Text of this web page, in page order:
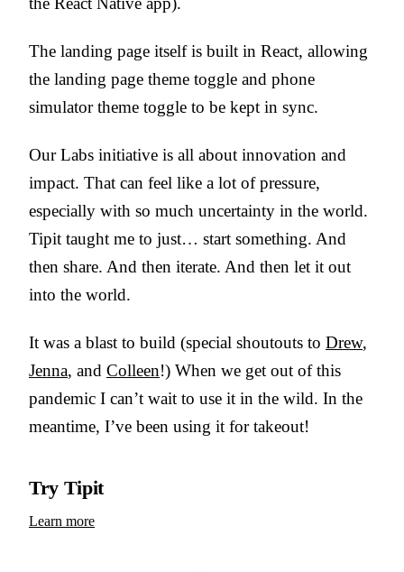
The landing page itself is built in React, allowing
the landing page theme toggle and phone
simulator theme toggle to be kept in sync.
Our Labs initiative is all about innovation and
impact. That can feel like a lot of pressure,
especially with so much uncertainty in the world.
Tipit taught me to just… start something. And
then share. And then iterate. And then let it out
into the world.
It was a blast to build (special shoutouts to Drew,
Jenna, and Colleen!) When we get out of this
pandemic I can’t wait to use it in the wild. In the
meantime, I’ve been using it for takeout!
Try Tipit
Learn more